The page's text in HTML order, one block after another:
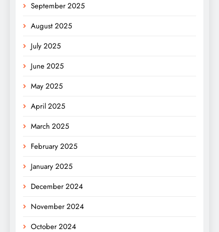
September 2025
August 2025
July 2025
June 2025
May 2025
April 2025
March 2025
February 2025
January 2025
December 2024
November 2024
October 2024